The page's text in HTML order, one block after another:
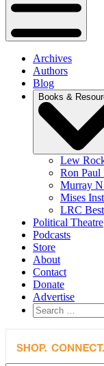
Archives
Authors
Blog
Books &
Lew
Ron Paul
Murray
Mises
LRC
Political Theatre
Podcasts
Store
About
Contact
Donate
Advertise